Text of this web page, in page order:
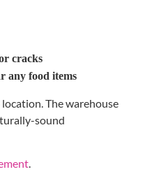
cracks
any food items
The warehouse
sound
.